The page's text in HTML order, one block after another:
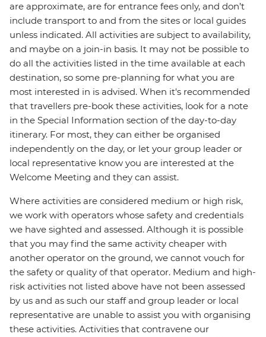
are approximate, are for entrance fees only, and don’t
include transport to and from the sites or local guides
unless indicated. All activities are subject to availability,
and maybe on a join-in basis. It may not be possible to
do all the activities listed in the time available at each
destination, so some pre-planning for what you are
most interested in is advised. When it's recommended
that travellers pre-book these activities, look for a note
in the Special Information section of the day-to-day
itinerary. For most, they can either be organised
independently on the day, or let your group leader or
local representative know you are interested at the
Welcome Meeting and they can assist.
Where activities are considered medium or high risk,
we work with operators whose safety and credentials
we have sighted and assessed. Although it is possible
that you may find the same activity cheaper with
another operator on the ground, we cannot vouch for
the safety or quality of that operator. Medium and high-
risk activities not listed above have not been assessed
by us and as such our staff and group leader or local
representative are unable to assist you with organising
these activities. Activities that contravene our